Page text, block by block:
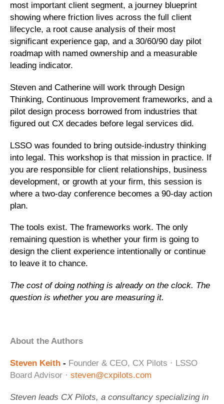
most important client segment, a journey blueprint
showing where friction lives across the full client
lifecycle, a root cause analysis of their most
significant experience gap, and a 30/60/90 day pilot
roadmap with named ownership and a measurable
leading indicator.
Steven and Catherine will work through Design
Thinking, Continuous Improvement frameworks, and a
pilot design process borrowed from industries that
figured out CX decades before legal services did.
LSSO was founded to bring outside-industry thinking
into legal. This workshop is that mission in practice. If
you are responsible for client relationships, business
development, or growth at your firm, this session is
where a two-day conference becomes a 90-day action
plan.
The tools exist. The frameworks work. The only
remaining question is whether your firm is going to
design the client experience intentionally or continue
to leave it to chance.
The cost of doing nothing is already on the clock. The
question is whether you are measuring it.
About the Authors
Steven Keith - Founder & CEO, CX Pilots · LSSO
Board Advisor · steven@cxpilots.com
Steven leads CX Pilots, a consultancy specializing in